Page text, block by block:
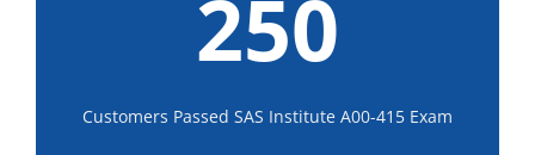
250
Customers Passed SAS Institute A00-415 Exam